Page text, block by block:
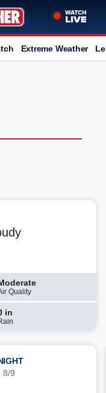
Extreme Weather
Quality
in
8/9